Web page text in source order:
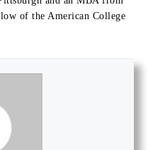
of the American College